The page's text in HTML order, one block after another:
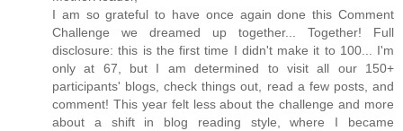
I am so grateful to have once again done this Comment
Challenge we dreamed up together... Together! Full
disclosure: this is the first time I didn't make it to 100... I'm
only at 67, but I am determined to visit all our 150+
participants' blogs, check things out, read a few posts, and
comment! This year felt less about the challenge and more
about a shift in blog reading style, where I became